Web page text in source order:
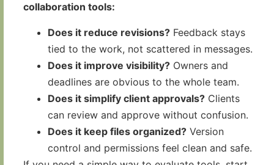
collaboration tools:
Does it reduce revisions? Feedback stays
tied to the work, not scattered in messages.
Does it improve visibility? Owners and
deadlines are obvious to the whole team.
Does it simplify client approvals? Clients
can review and approve without confusion.
Does it keep files organized? Version
control and permissions feel clean and safe.